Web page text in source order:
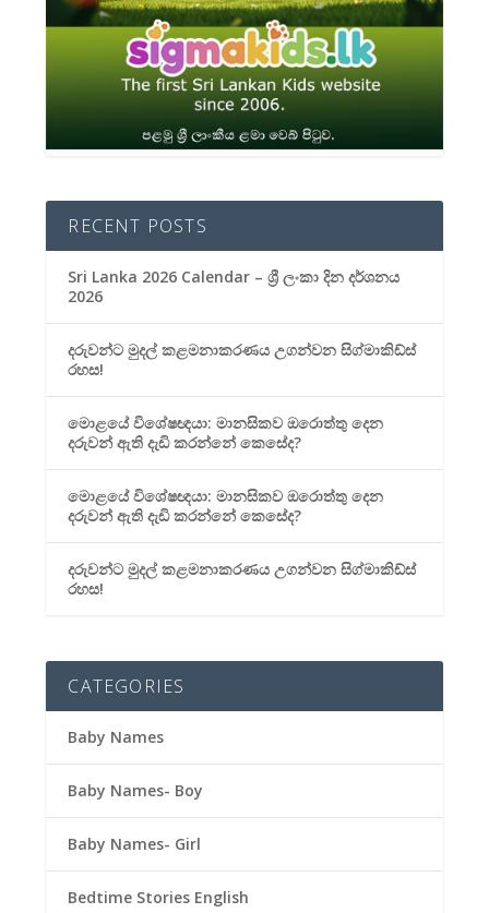
RECENT POSTS
Sri Lanka 2026 Calendar – ශ්‍රී ලංකා දින දර්ශනය
2026
දරුවන්ට මුදල් කළමනාකරණය උගන්වන සිග්මාකිඩ්ස්
රහස!
මොළයේ විශේෂඥයා: මානසිකව ඔරොත්තු දෙන
දරුවන් ඇති දැඩි කරන්නේ කෙසේද?
මොළයේ විශේෂඥයා: මානසිකව ඔරොත්තු දෙන
දරුවන් ඇති දැඩි කරන්නේ කෙසේද?
දරුවන්ට මුදල් කළමනාකරණය උගන්වන සිග්මාකිඩ්ස්
රහස!
CATEGORIES
Baby Names
Baby Names- Boy
Baby Names- Girl
Bedtime Stories English